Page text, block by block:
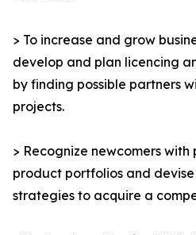
> To increase and grow
develop and plan licencing
by finding possible partners
projects.
> Recognize newcomers
product portfolios and
strategies to acquire a